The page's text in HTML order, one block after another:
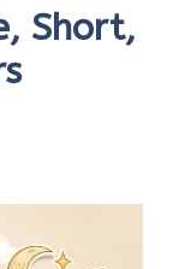
Short,